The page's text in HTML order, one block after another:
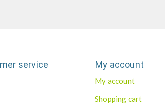
service My account
My account
Shopping cart